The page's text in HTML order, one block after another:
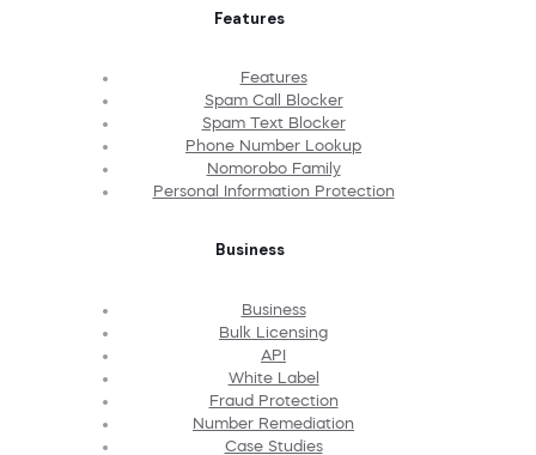
Features
Features
Spam Call Blocker
Spam Text Blocker
Phone Number Lookup
Nomorobo Family
Personal Information Protection
Business
Business
Bulk Licensing
API
White Label
Fraud Protection
Number Remediation
Case Studies